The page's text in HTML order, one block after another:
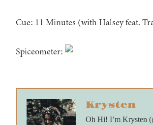
Cue: 11 Minutes (with Halsey feat.
Spiceometer:
Krysten
Oh Hi! I’m Krysten